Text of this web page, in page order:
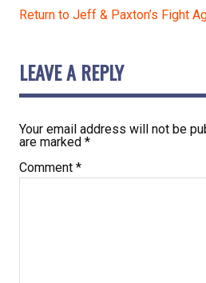
Return to Jeff & Paxton’s Fight
LEAVE A REPLY
Your email address will not be
are marked *
Comment *